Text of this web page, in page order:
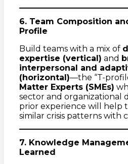
6. Team Composition
Profile
Build teams with a mix of
expertise (vertical) and
interpersonal and
(horizontal)—the “T-
Matter Experts (SMEs)
sector and organizational
prior experience will help
similar crisis patterns with
7. Knowledge
Learned